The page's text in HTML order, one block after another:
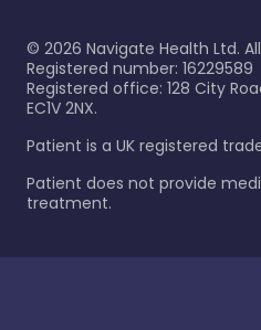
© 2026 Navigate Health Ltd.
Registered number: 16229589
Registered office: 128 City
EC1V 2NX.
Patient is a UK registered
Patient does not provide
treatment.